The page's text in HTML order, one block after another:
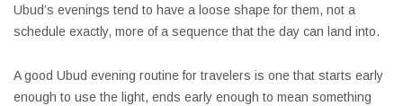
Ubud’s evenings tend to have a loose shape for them, not a
schedule exactly, more of a sequence that the day can land into.
A good Ubud evening routine for travelers is one that starts early
enough to use the light, ends early enough to mean something